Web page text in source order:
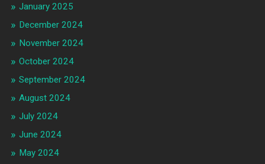
January 2025
December 2024
November 2024
October 2024
September 2024
August 2024
July 2024
June 2024
May 2024